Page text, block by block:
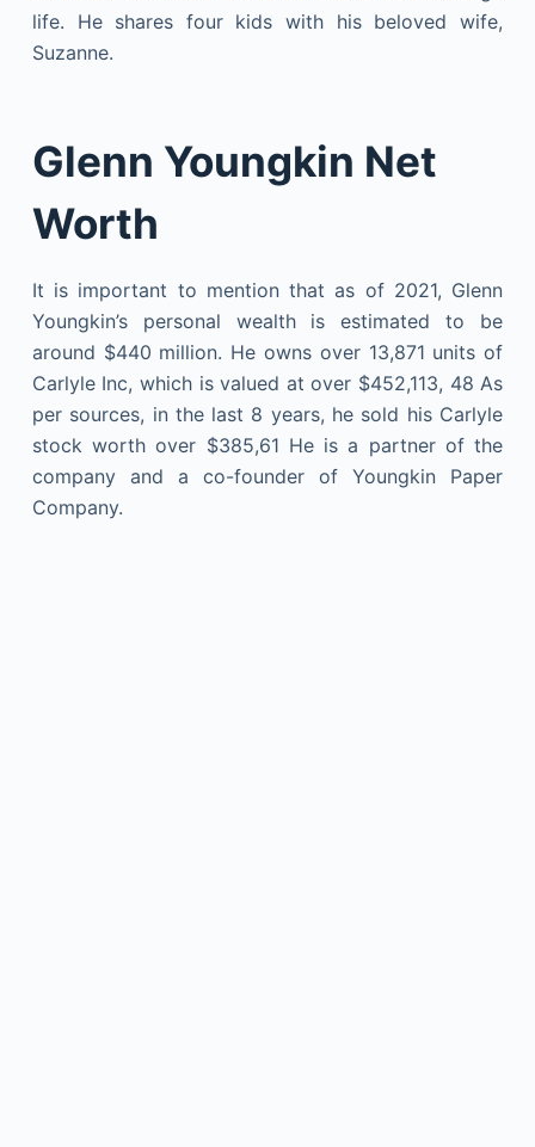
life. He shares four kids with his beloved wife,
Suzanne.
Glenn Youngkin Net
Worth
It is important to mention that as of 2021, Glenn
Youngkin’s personal wealth is estimated to be
around $440 million. He owns over 13,871 units of
Carlyle Inc, which is valued at over $452,113, 48 As
per sources, in the last 8 years, he sold his Carlyle
stock worth over $385,61 He is a partner of the
company and a co-founder of Youngkin Paper
Company.